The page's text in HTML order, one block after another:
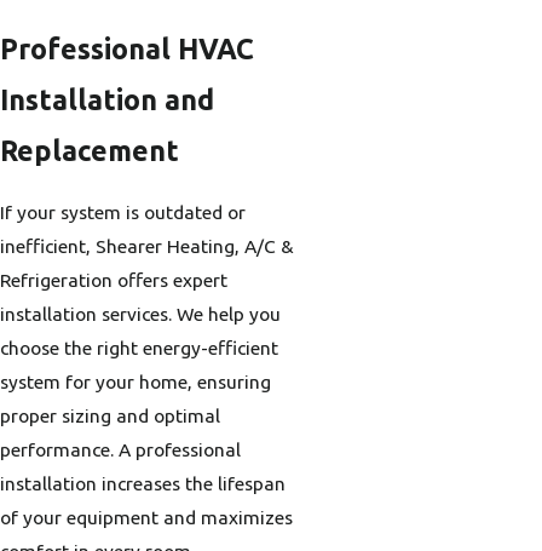
Professional HVAC
Installation and
Replacement
If your system is outdated or
inefficient, Shearer Heating, A/C &
Refrigeration offers expert
installation services. We help you
choose the right energy-efficient
system for your home, ensuring
proper sizing and optimal
performance. A professional
installation increases the lifespan
of your equipment and maximizes